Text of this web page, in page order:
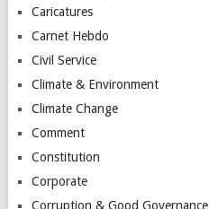
Caricatures
Carnet Hebdo
Civil Service
Climate & Environment
Climate Change
Comment
Constitution
Corporate
Corruption & Good Governance